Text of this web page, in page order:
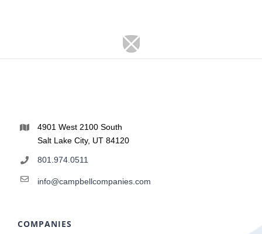
4901 West 2100 South
Salt Lake City, UT 84120
801.974.0511
info@campbellcompanies.com
COMPANIES